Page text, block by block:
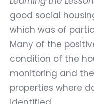
good social
which was of
Many of the
condition of the
monitoring and
properties where